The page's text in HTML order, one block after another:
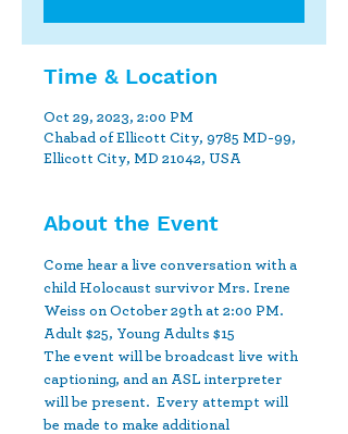
Time & Location
Oct 29, 2023, 2:00 PM
Chabad of Ellicott City, 9785 MD-99,
Ellicott City, MD 21042, USA
About the Event
Come hear a live conversation with a
child Holocaust survivor Mrs. Irene
Weiss on October 29th at 2:00 PM.
Adult $25, Young Adults $15
The event will be broadcast live with
captioning, and an ASL interpreter
will be present.  Every attempt will
be made to make additional